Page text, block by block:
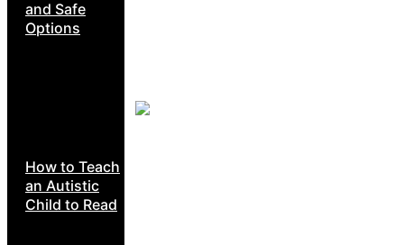
and Safe
Options
How to Teach
an Autistic
Child to Read